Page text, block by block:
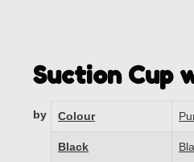
Suction Cup
by Colour
Black